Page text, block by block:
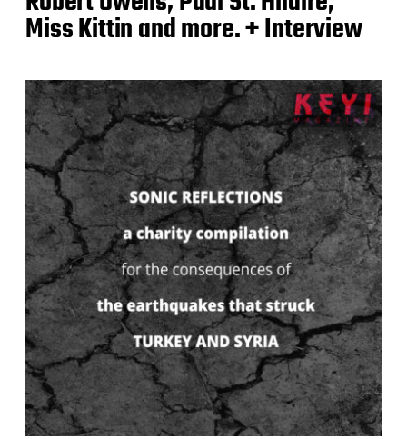
Miss Kittin and more. + Interview